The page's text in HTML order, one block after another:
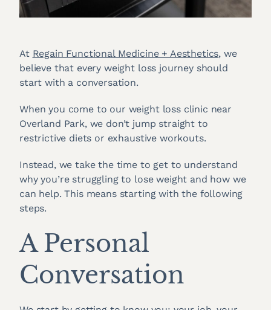
At Regain Functional Medicine + Aesthetics, we
believe that every weight loss journey should
start with a conversation.
When you come to our weight loss clinic near
Overland Park, we don’t jump straight to
restrictive diets or exhaustive workouts.
Instead, we take the time to get to understand
why you’re struggling to lose weight and how we
can help. This means starting with the following
steps.
A Personal
Conversation